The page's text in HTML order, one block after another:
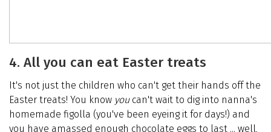
4. All you can eat Easter treats
It's not just the children who can't get their hands off the
Easter treats! You know youcan't wait to dig into nanna's
homemade figolla (you've been eyeing it for days!) and
you have amassed enough chocolate eggs to last ... well,